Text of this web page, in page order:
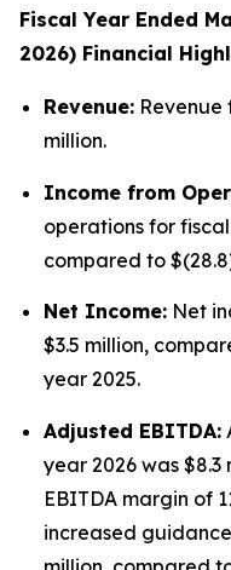
Fiscal Year Ended
2026) Financial
Revenue: Revenue
million.
Income from
operations for
compared to
Net Income: Net
$3.5 million,
year 2025.
Adjusted EBITDA:
year 2026 was
EBITDA margin of
increased